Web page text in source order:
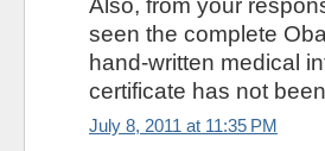
seen the complete
hand-written medical
certificate has not
July 8, 2011 at 11:35 PM